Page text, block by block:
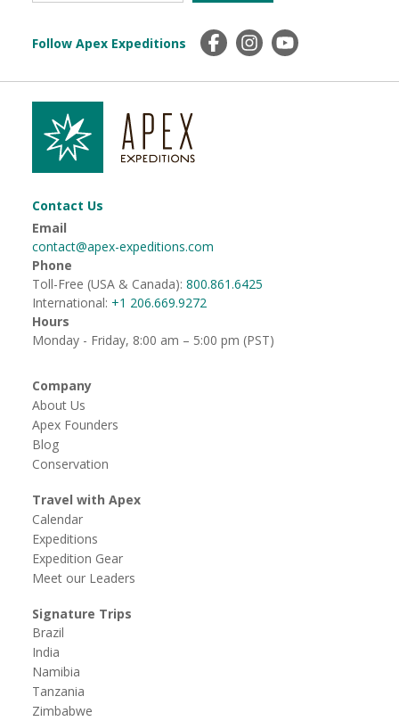
Follow Apex Expeditions
Contact Us
Email
contact@apex-expeditions.com
Phone
Toll-Free (USA & Canada): 800.861.6425
International: +1 206.669.9272
Hours
Monday - Friday, 8:00 am – 5:00 pm (PST)
Company
About Us
Apex Founders
Blog
Conservation
Travel with Apex
Calendar
Expeditions
Expedition Gear
Meet our Leaders
Signature Trips
Brazil
India
Namibia
Tanzania
Zimbabwe